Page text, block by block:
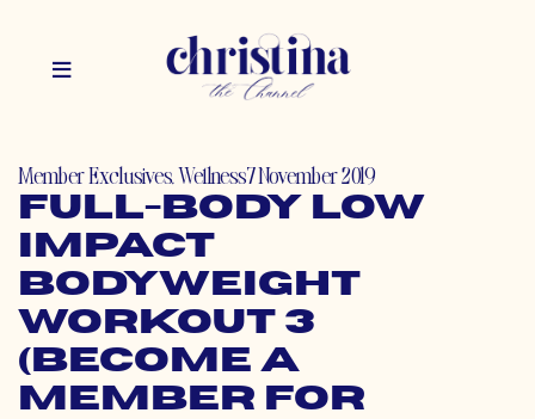
Member Exclusives,Wellness7 November 2019
Full-Body Low
Impact
Bodyweight
Workout 3
(Become a
Member for